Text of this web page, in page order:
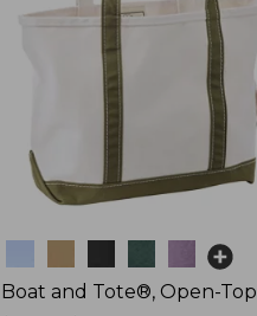
Boat and Tote®, Open-Top